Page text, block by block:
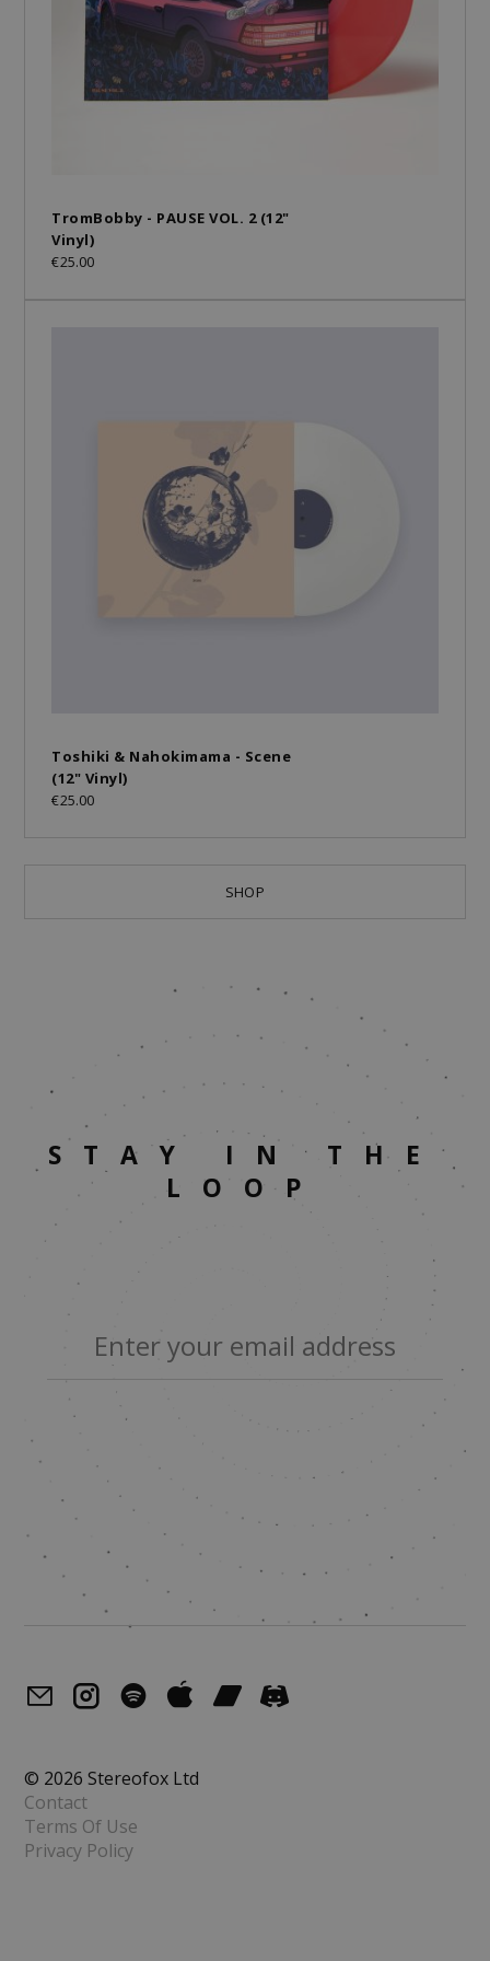
TromBobby - PAUSE VOL. 2 (12"
Vinyl)
€25.00
Toshiki & Nahokimama - Scene
(12" Vinyl)
€25.00
SHOP
STAY IN THE
LOOP
© 2026 Stereofox Ltd
Contact
Terms Of Use
Privacy Policy